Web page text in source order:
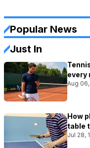
Popular News
Just In
every
Aug
How
table
Jul 28,